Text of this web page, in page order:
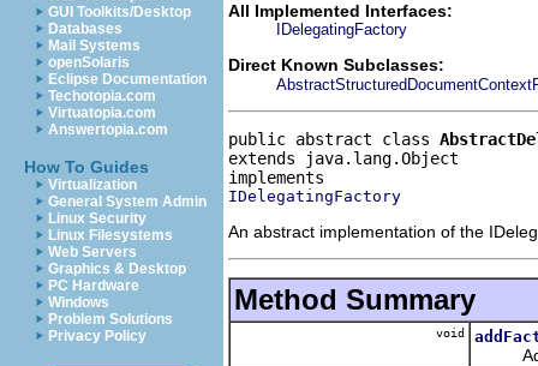
GUI Toolkits/Desktop
Databases
Mail Systems
openSolaris
Eclipse Documentation
Techotopia.com
Virtuatopia.com
Answertopia.com
How To Guides
Virtualization
General System Admin
Linux Security
Linux Filesystems
Web Servers
Graphics & Desktop
PC Hardware
Windows
Problem Solutions
Privacy Policy
All Implemented Interfaces:
IDelegatingFactory
Direct Known Subclasses:
public abstract class
extends java.lang.Object
IDelegatingFactory
An abstract implementation of the
Method Summary
void
Adds